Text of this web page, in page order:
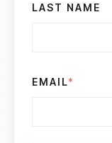
LAST NAME
EMAIL*